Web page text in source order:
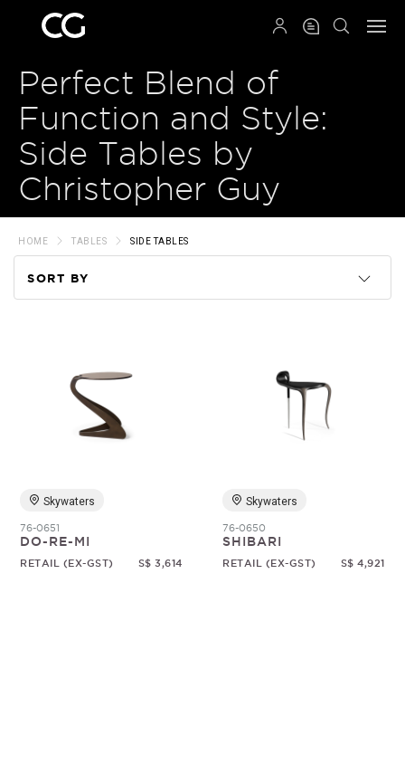
Perfect Blend of
Function and Style:
Side Tables by
Christopher Guy
HOME TABLES SIDE TABLES
SORT BY
Random
Skywaters
76-0651
DO-RE-MI
RETAIL (EX-GST) S$ 3,614
Skywaters
76-0650
SHIBARI
RETAIL (EX-GST) S$ 4,921